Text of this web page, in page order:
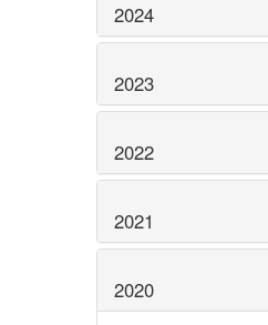
2024
2023
2022
2021
2020